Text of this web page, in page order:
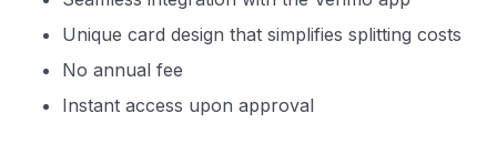
Unique card design that simplifies splitting costs
No annual fee
Instant access upon approval